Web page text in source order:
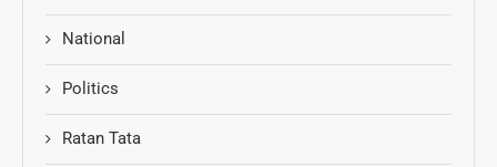
National
Politics
Ratan Tata